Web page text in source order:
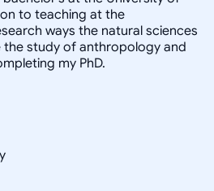
to teaching at the
ways the natural sciences
study of anthropology and
my PhD.